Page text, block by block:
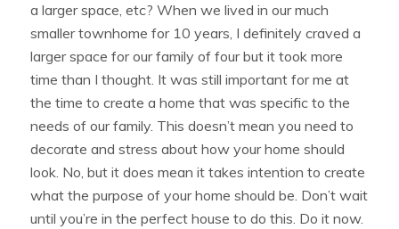
a larger space, etc? When we lived in our much
smaller townhome for 10 years, I definitely craved a
larger space for our family of four but it took more
time than I thought. It was still important for me at
the time to create a home that was specific to the
needs of our family. This doesn’t mean you need to
decorate and stress about how your home should
look. No, but it does mean it takes intention to create
what the purpose of your home should be. Don’t wait
until you’re in the perfect house to do this. Do it now.